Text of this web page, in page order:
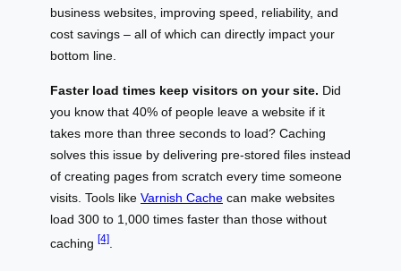
business websites, improving speed, reliability, and
cost savings – all of which can directly impact your
bottom line.
Faster load times keep visitors on your site. Did
you know that 40% of people leave a website if it
takes more than three seconds to load? Caching
solves this issue by delivering pre-stored files instead
of creating pages from scratch every time someone
visits. Tools like Varnish Cache can make websites
load 300 to 1,000 times faster than those without
caching [4]